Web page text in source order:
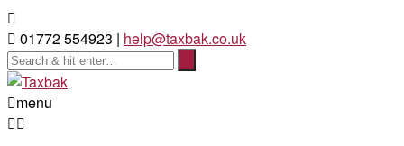
01772 554923 | help@taxbak.co.uk
menu